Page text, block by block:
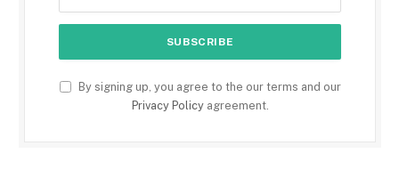
By signing up, you agree to the our terms and our
Privacy Policyagreement.